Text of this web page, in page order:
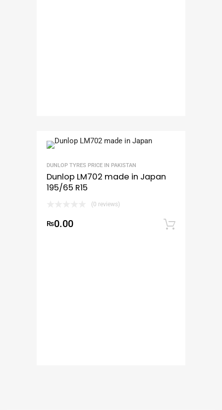
DUNLOP TYRES PRICE IN PAKISTAN
Dunlop LM702 made in Japan
195/65 R15
(0 reviews)
₨0.00